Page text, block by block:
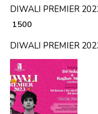
DIWALI PREMIER
₹ 1500
DIWALI PREMIER